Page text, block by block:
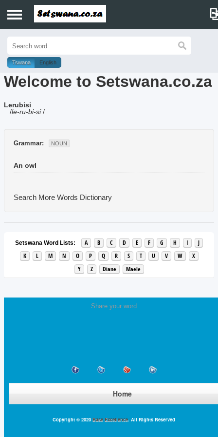
History
Dictionary
Proverbs
Music
Tswana English
Welcome to Setswana.co.za
Lerubisi
/le-ru-bi-si/
Grammar: NOUN
An owl
Search More Words Dictionary
Setswana Word Lists: A B C D E F G H I
J
K
L M N O P Q R S T U V W
X
Y
Z Diane Maele
Share your word
Home
Copyright © 2020 Base Excellence. All Rights Reserved